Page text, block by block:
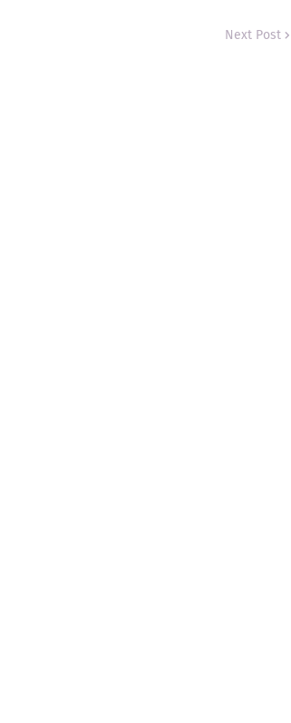
Next Post